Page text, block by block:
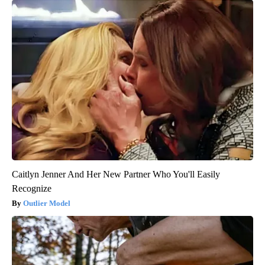
Caitlyn Jenner And Her New Partner Who You'll Easily
Recognize
Outlier Model